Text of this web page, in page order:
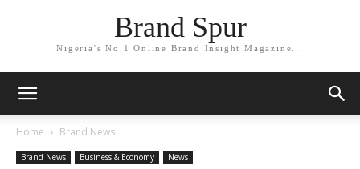
Brand Spur
Nigeria's No.1 Online Brand Insight Magazine...
Home Brand News
Brand News Business & Economy News